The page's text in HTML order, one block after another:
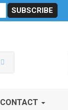
RF Calculators
CONTACT